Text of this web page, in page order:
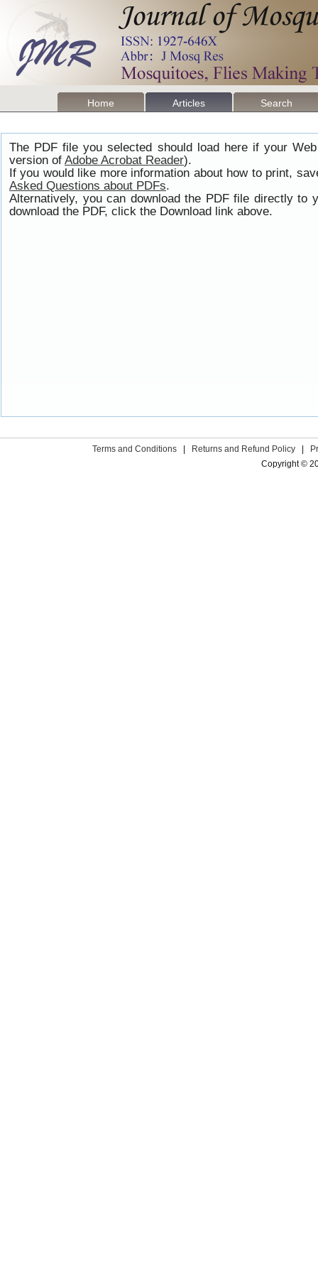
Home Articles Search
The PDF file you selected should load here if your
version of Adobe Acrobat Reader).
If you would like more information about how to print,
Asked Questions about PDFs.
Alternatively, you can download the PDF file directly to
download the PDF, click the Download link above.
Terms and Conditions Returns and Refund Policy
Copyright ©